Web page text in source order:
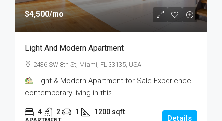
$4,500/mo
Light And Modern Apartment
2436 SW 8th St, Miami, FL 33135, USA
Light & Modern Apartment for Sale Experience
contemporary living in this...
4 2 1 1200 sqft
Details